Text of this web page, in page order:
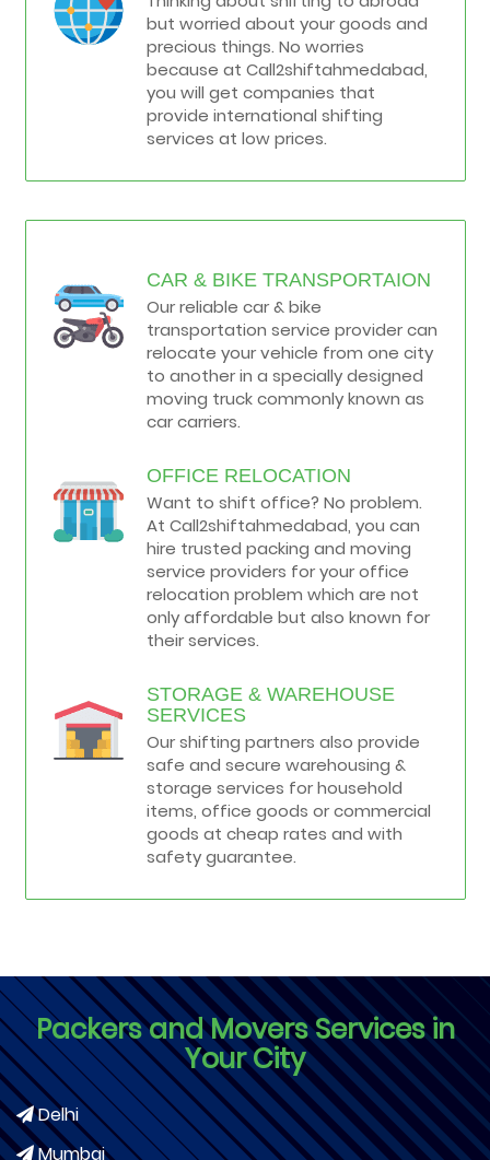
but worried about your goods and
precious things. No worries
because at Call2shiftahmedabad,
you will get companies that
provide international shifting
services at low prices.
CAR & BIKE TRANSPORTAION
Our reliable car & bike
transportation service provider can
relocate your vehicle from one city
to another in a specially designed
moving truck commonly known as
car carriers.
OFFICE RELOCATION
Want to shift office? No problem.
At Call2shiftahmedabad, you can
hire trusted packing and moving
service providers for your office
relocation problem which are not
only affordable but also known for
their services.
STORAGE & WAREHOUSE
SERVICES
Our shifting partners also provide
safe and secure warehousing &
storage services for household
items, office goods or commercial
goods at cheap rates and with
safety guarantee.
Packers and Movers Services in
Your City
Delhi
Mumbai